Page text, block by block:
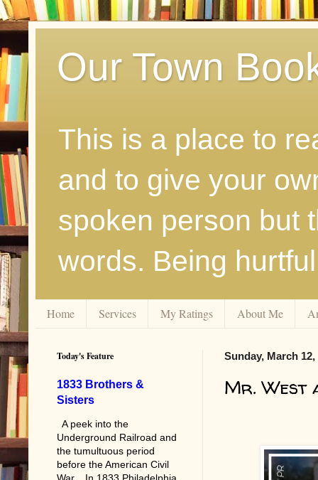
Our Town
This is a place to
and to give your
spoken person but
words. Being
Home Services My Ratings About Me
Sunday, March 12,
Mr. West
Today's Feature
1833 Brothers &
Sisters
A peek into the
Underground Railroad and
the tumultuous period
before the American Civil